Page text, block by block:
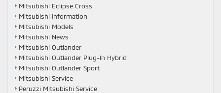
Mitsubishi Eclipse Cross
Mitsubishi Information
Mitsubishi Models
Mitsubishi News
Mitsubishi Outlander
Mitsubishi Outlander Plug-In Hybrid
Mitsubishi Outlander Sport
Mitsubishi Service
Peruzzi Mitsubishi Service